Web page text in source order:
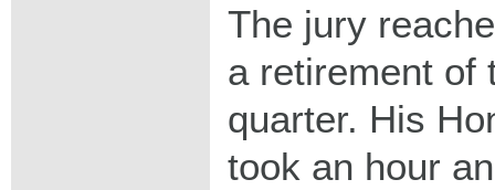
The jury
a retirement of
quarter. His
took an hour